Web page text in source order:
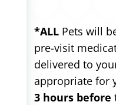
*ALL Pets will
pre-visit
delivered to
appropriate for
3 hours before